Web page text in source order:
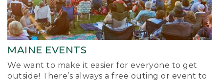
MAINE EVENTS
We want to make it easier for everyone to get
outside! There’s always a free outing or event to